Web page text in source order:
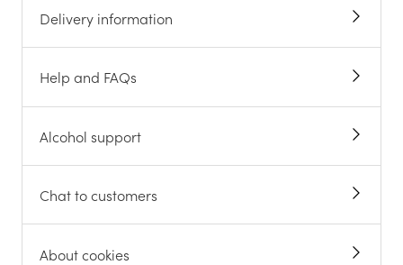
Delivery information
Help and FAQs
Alcohol support
Chat to customers
About cookies